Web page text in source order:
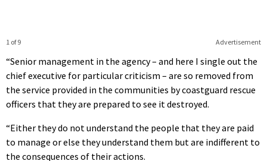
Advertisement
1 of 9
“Senior management in the agency – and here I single out the
chief executive for particular criticism – are so removed from
the service provided in the communities by coastguard rescue
officers that they are prepared to see it destroyed.
“Either they do not understand the people that they are paid
to manage or else they understand them but are indifferent to
the consequences of their actions.